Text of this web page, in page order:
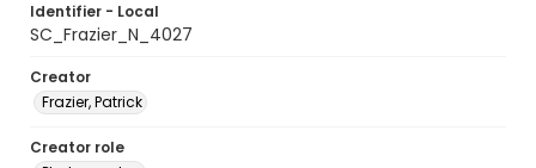
Identifier - Local
SC_Frazier_N_4027
Creator
Frazier, Patrick
Creator role